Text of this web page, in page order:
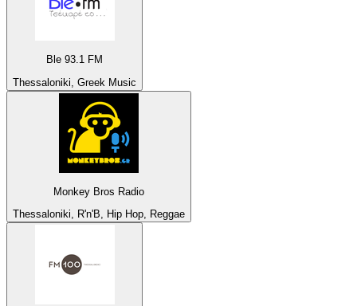
Ble 93.1 FM
Thessaloniki, Greek Music
Monkey Bros Radio
Thessaloniki, R'n'B, Hip Hop, Reggae